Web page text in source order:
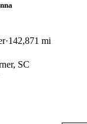
142,871 mi
SC